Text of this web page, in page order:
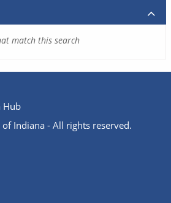
match this search
Hub
Indiana - All rights reserved.